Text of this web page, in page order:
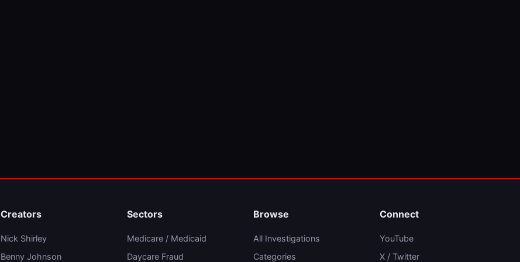
Creators
Nick Shirley
Benny Johnson
Sectors
Medicare / Medicaid
Daycare Fraud
Browse
All Investigations
Categories
Connect
YouTube
X / Twitter